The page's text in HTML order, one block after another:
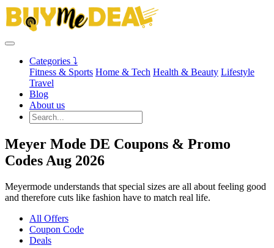
Categories ⤵
Fitness & Sports Home & Tech Health & Beauty Lifestyle
Travel
Blog
About us
Meyer Mode DE Coupons & Promo
Codes Aug 2026
Meyermode understands that special sizes are all about feeling good
and therefore cuts like fashion have to match real life.
All Offers
Coupon Code
Deals